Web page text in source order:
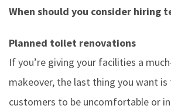
When should you consider hiring
Planned toilet renovations
If you’re giving your facilities a
makeover, the last thing you want
customers to be uncomfortable or